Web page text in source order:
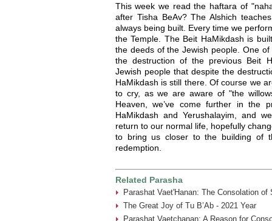
This week we read the haftara of
after Tisha BeAv? The Alshich
always being built. Every time we
the Temple. The Beit HaMikdash is
the deeds of the Jewish people. One
the destruction of the previous Beit
Jewish people that despite the
HaMikdash is still there. Of course we
to cry, as we are aware of "the
Heaven, we’ve come further in the
HaMikdash and Yerushalayim, and
return to our normal life, hopefully
to bring us closer to the building of
redemption.
Related Parasha
Parashat Vaet'Hanan: The Consolation of
The Great Joy of Tu B’Ab - 2021 Year
Parashat Vaetchanan: A Reason for